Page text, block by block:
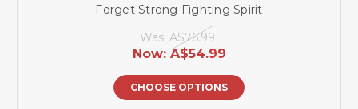
Forget Strong Fighting Spirit
Was: A$76.99
Now: A$54.99
CHOOSE OPTIONS